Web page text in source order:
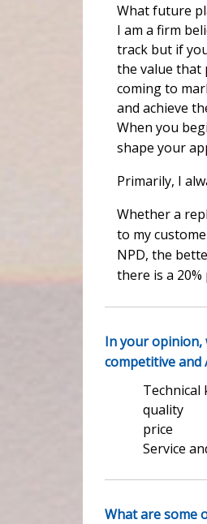
What future
I am a firm
track but if
the value that
coming to
and achieve
When you
shape your
Primarily, I
Whether a
to my
NPD, the
there is a 20%
In your opinion,
competitive and
Technical
quality
price
Service
What are some